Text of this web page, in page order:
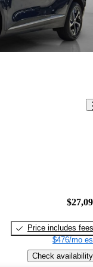
Price includes fees
$476/mo
Check availability